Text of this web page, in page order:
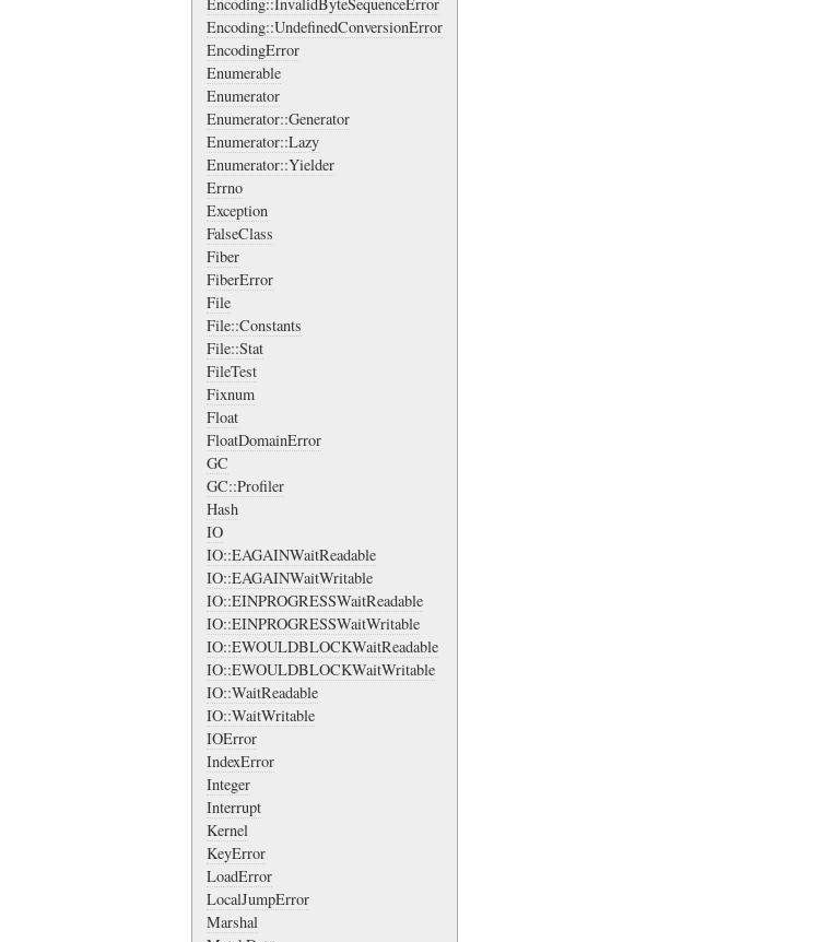
Encoding::UndefinedConversionError
EncodingError
Enumerable
Enumerator
Enumerator::Generator
Enumerator::Lazy
Enumerator::Yielder
Errno
Exception
FalseClass
Fiber
FiberError
File
File::Constants
File::Stat
FileTest
Fixnum
Float
FloatDomainError
GC
GC::Profiler
Hash
IO
IO::EAGAINWaitReadable
IO::EAGAINWaitWritable
IO::EINPROGRESSWaitReadable
IO::EINPROGRESSWaitWritable
IO::EWOULDBLOCKWaitReadable
IO::EWOULDBLOCKWaitWritable
IO::WaitReadable
IO::WaitWritable
IOError
IndexError
Integer
Interrupt
Kernel
KeyError
LoadError
LocalJumpError
Marshal